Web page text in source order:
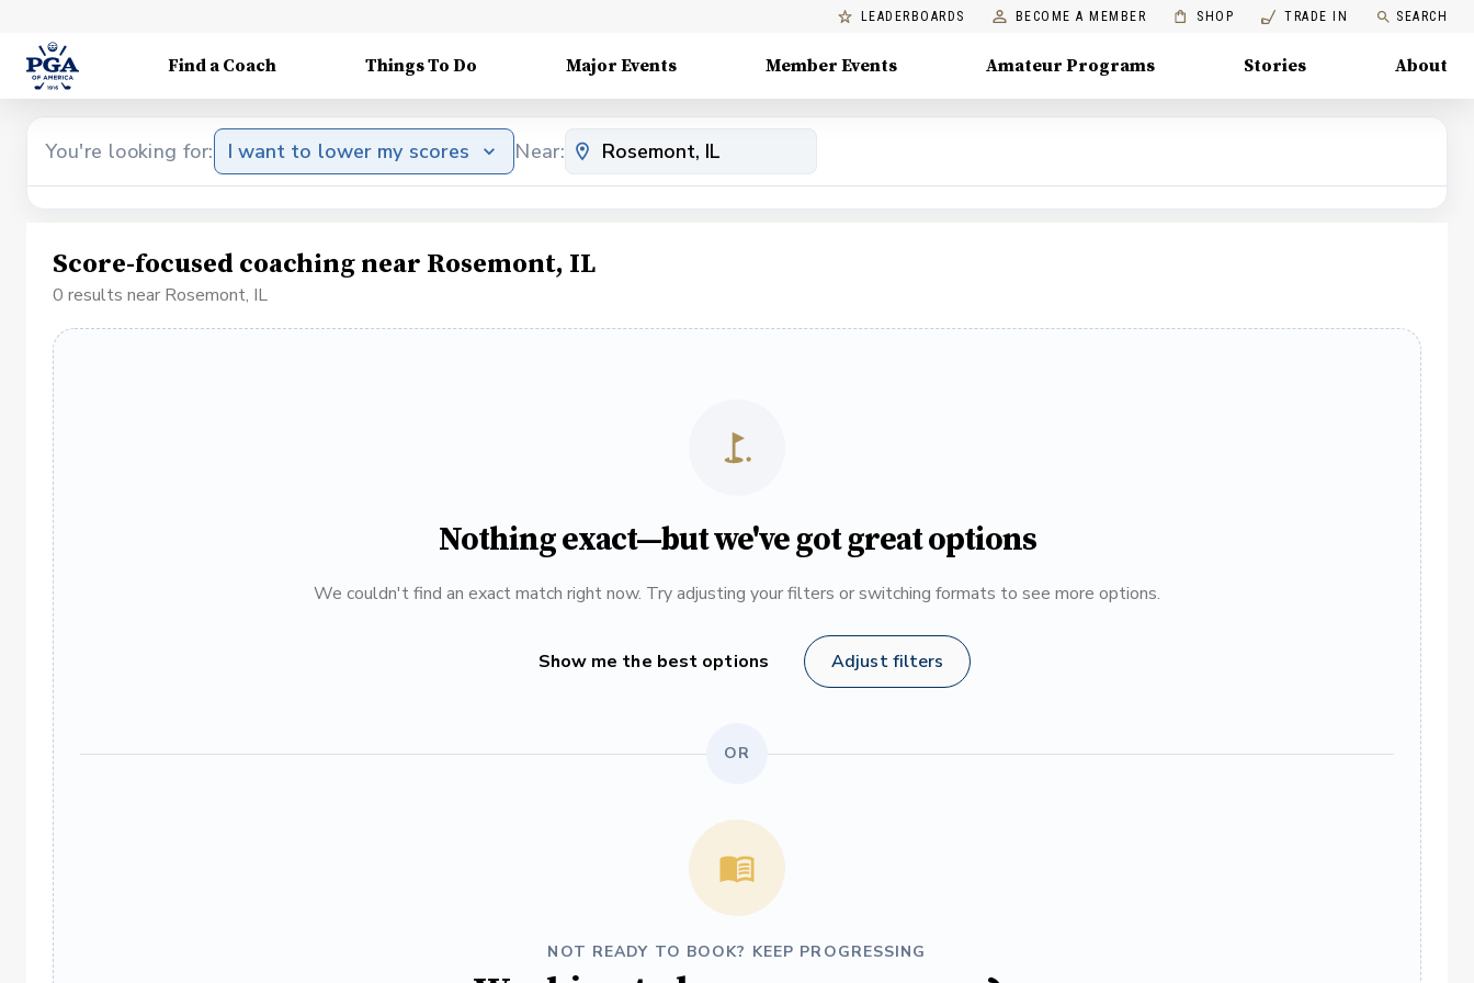
LEADERBOARDS BECOME A MEMBER SHOP TRADE IN SEARCH
Find a Coach Things To Do Major Events Member Events Amateur Programs Stories About
You're looking for: I want to lower my scores Near:
Score-focused coaching near Rosemont, IL
0 results near Rosemont, IL
Nothing exact—but we've got great options
We couldn't find an exact match right now. Try adjusting your filters or switching formats to see more options.
Show me the best options Adjust filters
OR
NOT READY TO BOOK? KEEP PROGRESSING